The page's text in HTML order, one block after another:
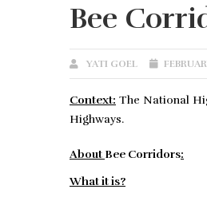
Bee
YATI GOEL
Context: The National
Highways.
About Bee Corridors:
What it is?